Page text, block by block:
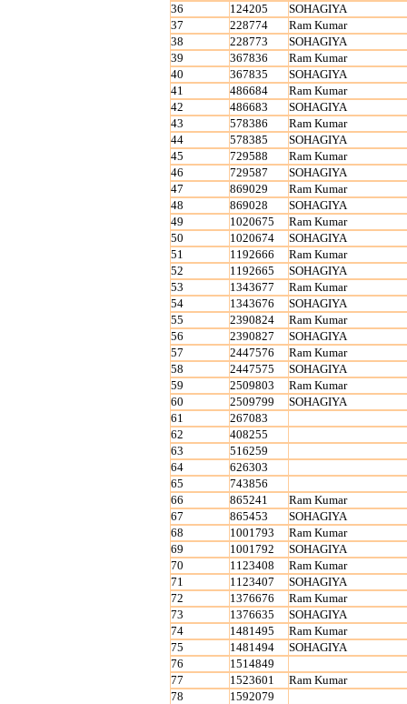
36
124205
SOHAGIYA
37
228774
Ram Kumar
38
228773
SOHAGIYA
39
367836
Ram Kumar
40
367835
SOHAGIYA
41
486684
Ram Kumar
42
486683
SOHAGIYA
43
578386
Ram Kumar
44
578385
SOHAGIYA
45
729588
Ram Kumar
46
729587
SOHAGIYA
47
869029
Ram Kumar
48
869028
SOHAGIYA
49
1020675
Ram Kumar
50
1020674
SOHAGIYA
51
1192666
Ram Kumar
52
1192665
SOHAGIYA
53
1343677
Ram Kumar
54
1343676
SOHAGIYA
55
2390824
Ram Kumar
56
2390827
SOHAGIYA
57
2447576
Ram Kumar
58
2447575
SOHAGIYA
59
2509803
Ram Kumar
60
2509799
SOHAGIYA
61
267083
62
408255
63
516259
64
626303
65
743856
66
865241
Ram Kumar
67
865453
SOHAGIYA
68
1001793
Ram Kumar
69
1001792
SOHAGIYA
70
1123408
Ram Kumar
71
1123407
SOHAGIYA
72
1376676
Ram Kumar
73
1376635
SOHAGIYA
74
1481495
Ram Kumar
75
1481494
SOHAGIYA
76
1514849
77
1523601
Ram Kumar
78
1592079